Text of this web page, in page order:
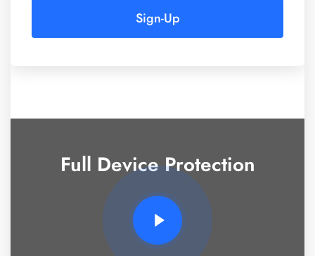
Sign-Up
Full Device Protection